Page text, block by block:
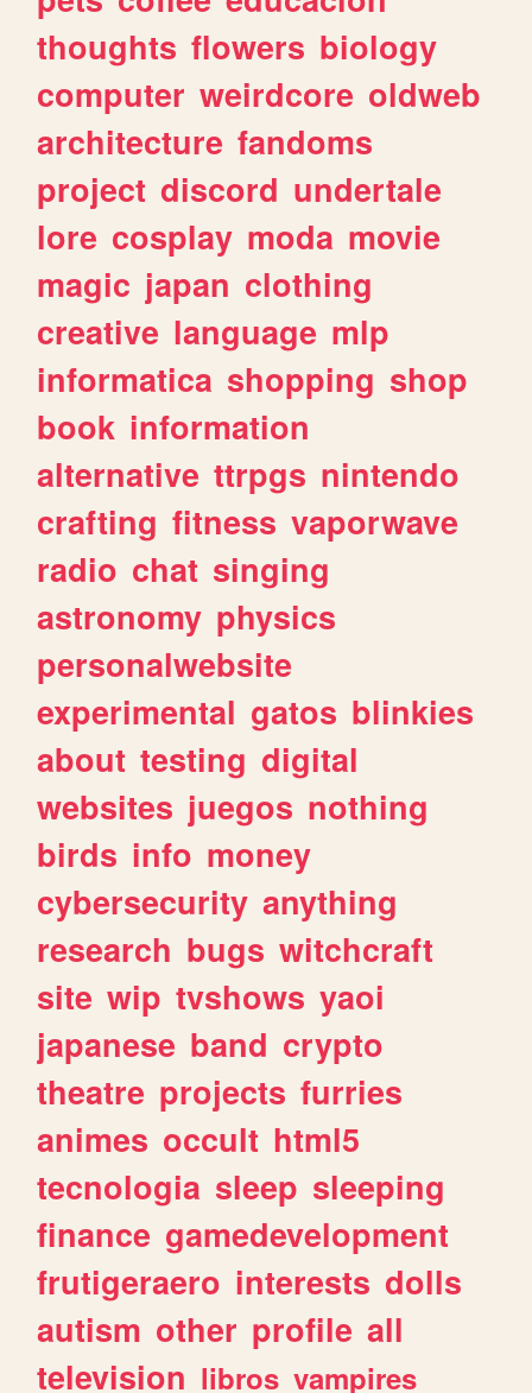
thoughts flowers biology
computer weirdcore oldweb
architecture fandoms
project discord undertale
lore cosplay moda movie
magic japan clothing
creative language mlp
informatica shopping shop
book information
alternative ttrpgs nintendo
crafting fitness vaporwave
radio chat singing
astronomy physics
personalwebsite
experimental gatos blinkies
about testing digital
websites juegos nothing
birds info money
cybersecurity anything
research bugs witchcraft
site wip tvshows yaoi
japanese band crypto
theatre projects furries
animes occult html5
tecnologia sleep sleeping
finance gamedevelopment
frutigeraero interests dolls
autism other profile all
television libros vampires